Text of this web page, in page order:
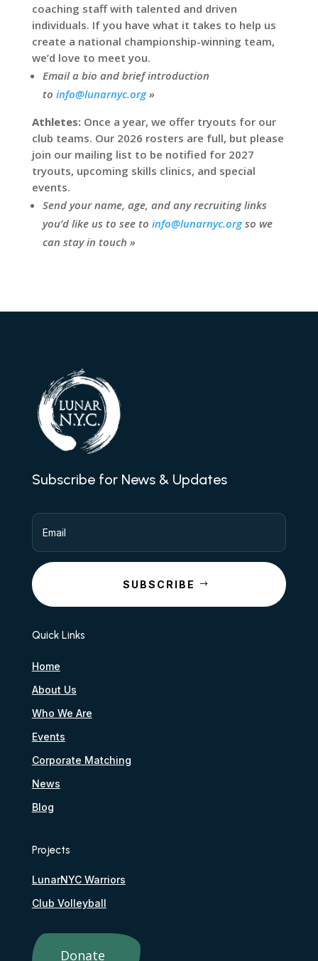
coaching staff with talented and driven
individuals. If you have what it takes to help us
create a national championship-winning team,
we’d love to meet you.
Email a bio and brief introduction
to info@lunarnyc.org»
Athletes:Once a year, we offer tryouts for our
club teams. Our 2026 rosters are full, but please
join our mailing list to be notified for 2027
tryouts, upcoming skills clinics, and special
events.
Send your name, age, and any recruiting links
you’d like us to see to info@lunarnyc.org so we
can stay in touch »
Subscribe for News & Updates
SUBSCRIBE
Quick Links
Home
About Us
Who We Are
Events
Corporate Matching
News
Blog
Projects
LunarNYC Warriors
Club Volleyball
Donate